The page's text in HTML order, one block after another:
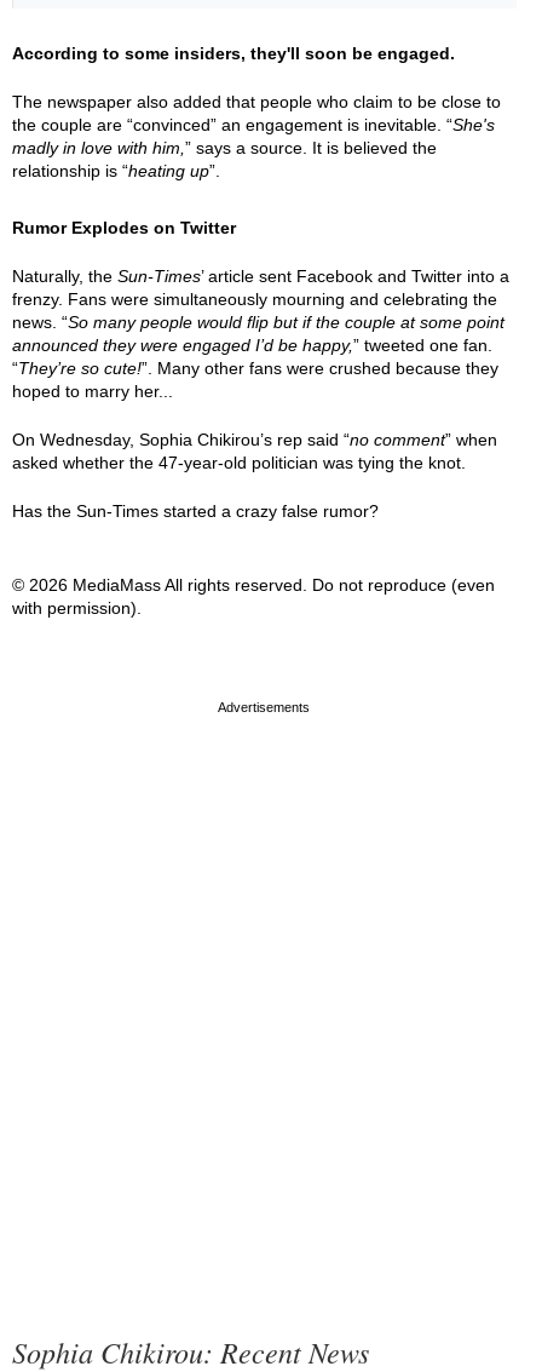
According to some insiders, they'll soon be engaged.
The newspaper also added that people who claim to be close to
the couple are “convinced” an engagement is inevitable. “She's
madly in love with him, ” says a source. It is believed the
relationship is “heating up”.
Rumor Explodes on Twitter
Naturally, the Sun-Times’ article sent Facebook and Twitter into a
frenzy. Fans were simultaneously mourning and celebrating the
news. “So many people would flip but if the couple at some point
announced they were engaged I’d be happy,” tweeted one fan.
“They’re so cute!”. Many other fans were crushed because they
hoped to marry her...
On Wednesday, Sophia Chikirou’s rep said “no comment” when
asked whether the 47-year-old politician was tying the knot.
Has the Sun-Times started a crazy false rumor?
© 2026 MediaMass All rights reserved. Do not reproduce (even
with permission).
Sophia Chikirou: Recent News